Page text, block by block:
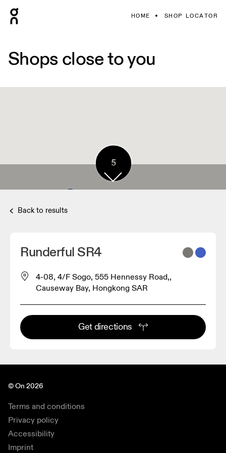
HOME SHOP LOCATOR
Shops close to you
5
Back to results
Runderful SR4
4-08, 4/F Sogo, 555 Hennessy Road,,
Causeway Bay, Hongkong SAR
Get directions
© On 2026
Terms and conditions
Privacy policy
Accessibility
Imprint